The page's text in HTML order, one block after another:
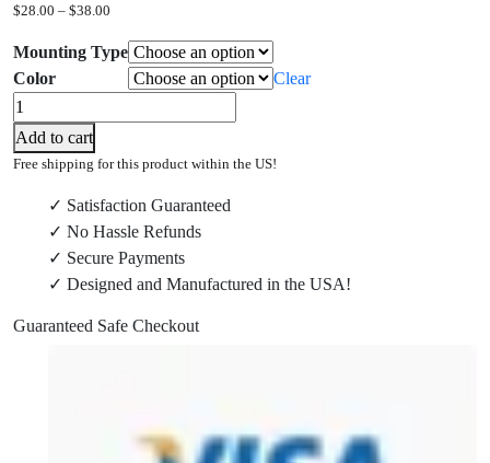
$28.00 – $38.00
$28.00
through
$38.00
Mounting Type
Color
Clear
Milwaukee
2824-
20
Battery
Blower
Packout/Wall
Mount
Add to cart
Free shipping for this product within the US!
✓ Satisfaction Guaranteed
✓ No Hassle Refunds
✓ Secure Payments
✓ Designed and Manufactured in the USA!
Guaranteed Safe Checkout